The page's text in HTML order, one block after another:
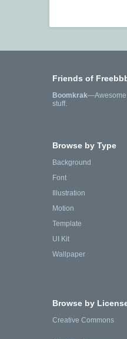
Friends of
Boomkrak—Awesome
stuff.
Browse by Type
Background
Font
Illustration
Motion
Template
UI Kit
Wallpaper
Browse by
Creative Commons